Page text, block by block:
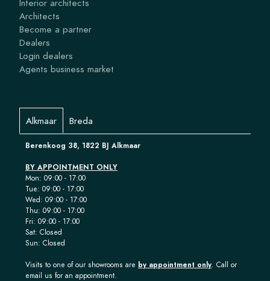
Architects
Become a partner
Dealers
Login dealers
Agents business market
Alkmaar Breda
Berenkoog 38, 1822 BJ Alkmaar
BY APPOINTMENT ONLY
Mon: 09:00 - 17:00
Tue: 09:00 - 17:00
Wed: 09:00 - 17:00
Thu: 09:00 - 17:00
Fri: 09:00 - 17:00
Sat: Closed
Sun: Closed
Visits to one of our showrooms are by appointment only. Call or
email us for an appointment.